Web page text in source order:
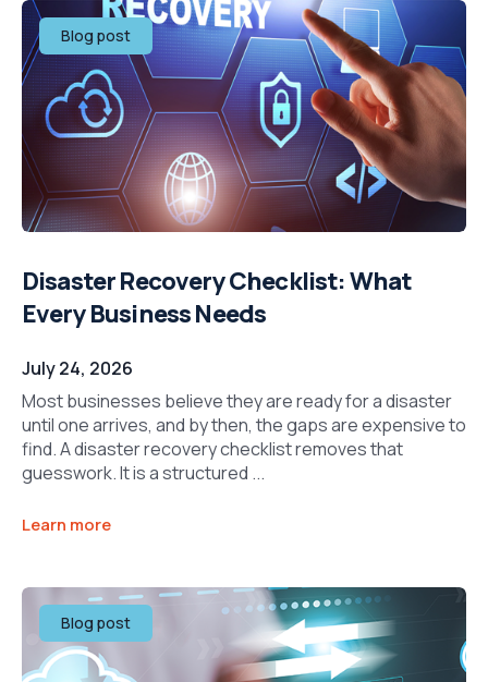
Blog post
Disaster Recovery Checklist: What
Every Business Needs
July 24, 2026
Most businesses believe they are ready for a disaster
until one arrives, and by then, the gaps are expensive to
find. A disaster recovery checklist removes that
guesswork. It is a structured ...
Learn more
Blog post